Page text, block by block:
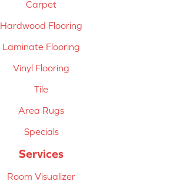
Carpet
Hardwood Flooring
Laminate Flooring
Vinyl Flooring
Tile
Area Rugs
Specials
Services
Room Visualizer